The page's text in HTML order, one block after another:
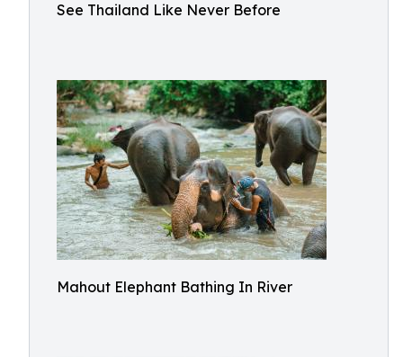
See Thailand Like Never Before
Mahout Elephant Bathing In River